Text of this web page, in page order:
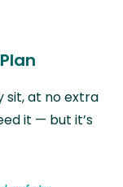
sit, at no extra
it — but it’s